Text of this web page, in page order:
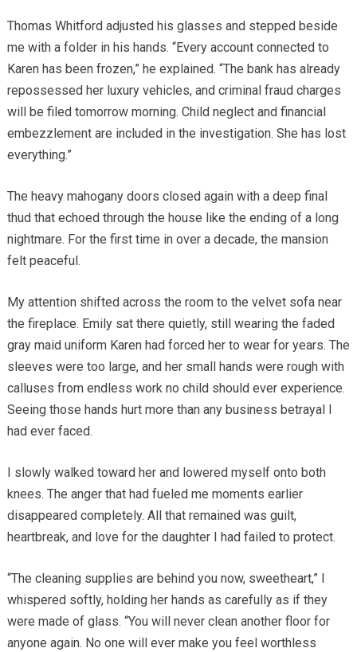
Thomas Whitford adjusted his glasses and stepped beside
me with a folder in his hands. “Every account connected to
Karen has been frozen,” he explained. “The bank has already
repossessed her luxury vehicles, and criminal fraud charges
will be filed tomorrow morning. Child neglect and financial
embezzlement are included in the investigation. She has lost
everything.”
The heavy mahogany doors closed again with a deep final
thud that echoed through the house like the ending of a long
nightmare. For the first time in over a decade, the mansion
felt peaceful.
My attention shifted across the room to the velvet sofa near
the fireplace. Emily sat there quietly, still wearing the faded
gray maid uniform Karen had forced her to wear for years. The
sleeves were too large, and her small hands were rough with
calluses from endless work no child should ever experience.
Seeing those hands hurt more than any business betrayal I
had ever faced.
I slowly walked toward her and lowered myself onto both
knees. The anger that had fueled me moments earlier
disappeared completely. All that remained was guilt,
heartbreak, and love for the daughter I had failed to protect.
“The cleaning supplies are behind you now, sweetheart,” I
whispered softly, holding her hands as carefully as if they
were made of glass. “You will never clean another floor for
anyone again. No one will ever make you feel worthless